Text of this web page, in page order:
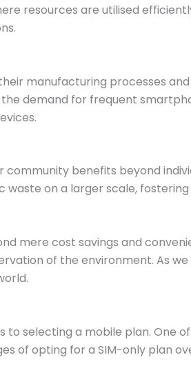
resources are utilised
manufacturing processes
demand for frequent
benefits beyond
on a larger scale,
mere cost savings and
of the environment. As
selecting a mobile plan. One
of opting for a SIM-only plan